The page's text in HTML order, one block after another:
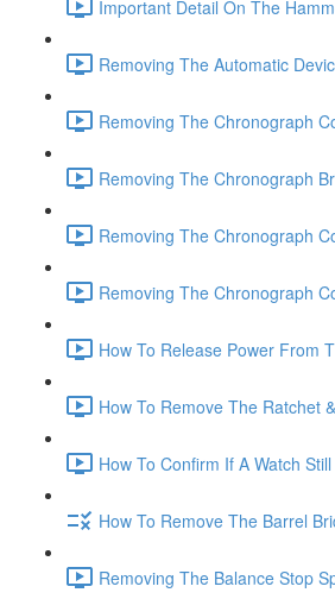
Important Detail On The
Removing The Automatic
Removing The Chronograph
Removing The Chronograph
Removing The Chronograph
Removing The Chronograph
How To Release Power From
How To Remove The Ratchet
How To Confirm If A Watch
How To Remove The Barrel
Removing The Balance Stop